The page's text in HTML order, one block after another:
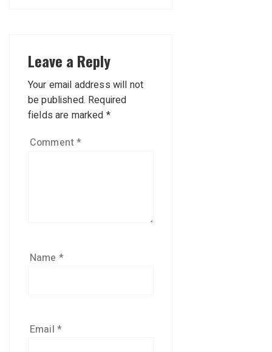
Leave a Reply
Your email address will not
be published. Required
fields are marked *
Comment*
Name *
Email *